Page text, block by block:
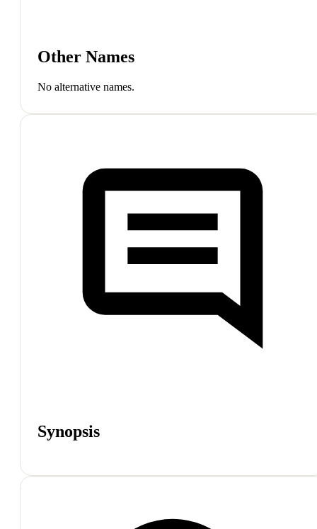
Other Names
No alternative names.
Synopsis